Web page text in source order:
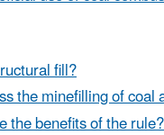
fill?
the minefilling of coal
the benefits of the rule?